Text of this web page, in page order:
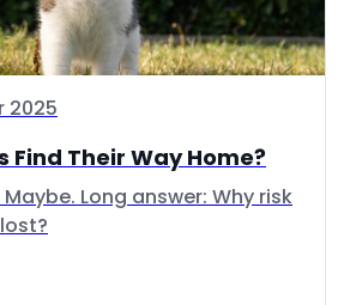
2025
Find Their Way Home?
Long answer: Why risk